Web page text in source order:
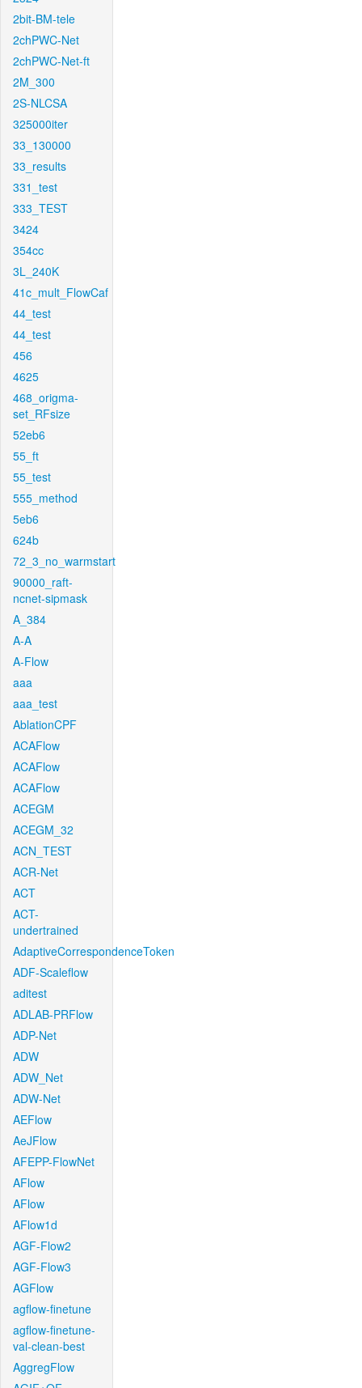
2bit-BM-tele
2chPWC-Net
2chPWC-Net-ft
2M_300
2S-NLCSA
325000iter
33_130000
33_results
331_test
333_TEST
3424
354cc
3L_240K
41c_mult_FlowCaf
44_test
44_test
456
4625
468_origma-
set_RFsize
52eb6
55_ft
55_test
555_method
5eb6
624b
72_3_no_warmstart
90000_raft-
ncnet-sipmask
A_384
A-A
A-Flow
aaa
aaa_test
AblationCPF
ACAFlow
ACAFlow
ACAFlow
ACEGM
ACEGM_32
ACN_TEST
ACR-Net
ACT
ACT-
undertrained
AdaptiveCorrespondenceToken
ADF-Scaleflow
aditest
ADLAB-PRFlow
ADP-Net
ADW
ADW_Net
ADW-Net
AEFlow
AeJFlow
AFEPP-FlowNet
AFlow
AFlow
AFlow1d
AGF-Flow2
AGF-Flow3
AGFlow
agflow-finetune
agflow-finetune-
val-clean-best
AggregFlow